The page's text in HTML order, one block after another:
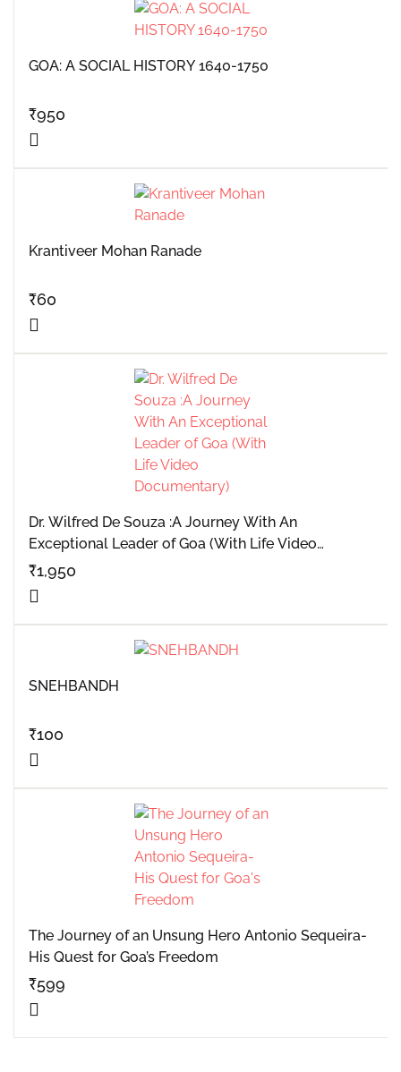
GOA: A SOCIAL HISTORY 1640-1750
₹950
Krantiveer Mohan Ranade
₹60
Dr. Wilfred De Souza :A Journey With An
Exceptional Leader of Goa (With Life Video
Documentary)
₹1,950
SNEHBANDH
₹100
The Journey of an Unsung Hero Antonio Sequeira-
His Quest for Goa’s Freedom
₹599